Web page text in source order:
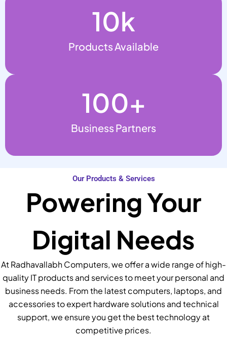
Products Available
10k
Business Partners
100+
Our Products & Services
Powering Your
Digital Needs
At Radhavallabh Computers, we offer a wide range of high-
quality IT products and services to meet your personal and
business needs. From the latest computers, laptops, and
accessories to expert hardware solutions and technical
support, we ensure you get the best technology at
competitive prices.